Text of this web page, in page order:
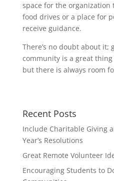
space for the organization
food drives or a place for
receive guidance.
There’s no doubt about it;
community is a great
but there is always room
Recent Posts
Include Charitable Giving
Year’s Resolutions
Great Remote Volunteer
Encouraging Students to